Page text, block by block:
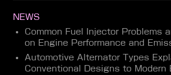
NEWS
Common Fuel Injector Problems
on Engine Performance and
Automotive Alternator Types
Conventional Designs to Modern